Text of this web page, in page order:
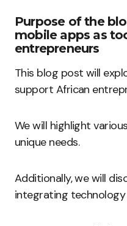
Purpose of the
mobile apps as
entrepreneurs
This blog post will
support African
We will highlight
unique needs.
Additionally, we will
integrating